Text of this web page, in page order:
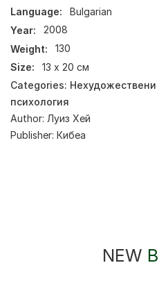
Language:
Bulgarian
Year:
2008
Weight:
130
Size:
13 х 20 см
Categories: Нехудожествени
психология
Author: Луиз Хей
Publisher: Кибеа
NEW